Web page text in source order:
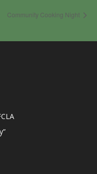
Community Cooking Night